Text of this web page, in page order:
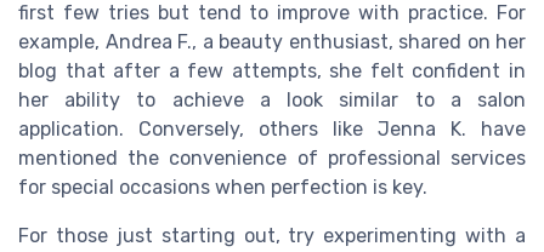
first few tries but tend to improve with practice. For
example, Andrea F., a beauty enthusiast, shared on her
blog that after a few attempts, she felt confident in
her ability to achieve a look similar to a salon
application. Conversely, others like Jenna K. have
mentioned the convenience of professional services
for special occasions when perfection is key.
For those just starting out, try experimenting with a